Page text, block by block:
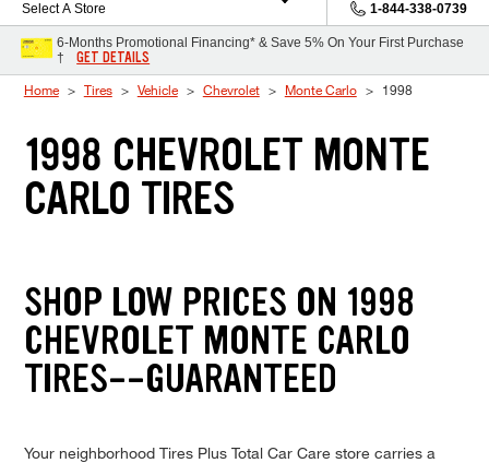
Select A Store
1-844-338-0739
6-Months Promotional Financing* & Save 5% On Your First Purchase
†
GET DETAILS
Home Tires Vehicle Chevrolet Monte Carlo 1998
1998 CHEVROLET MONTE
CARLO TIRES
SHOP LOW PRICES ON 1998
CHEVROLET MONTE CARLO
TIRES--GUARANTEED
Your neighborhood Tires Plus Total Car Care store carries a